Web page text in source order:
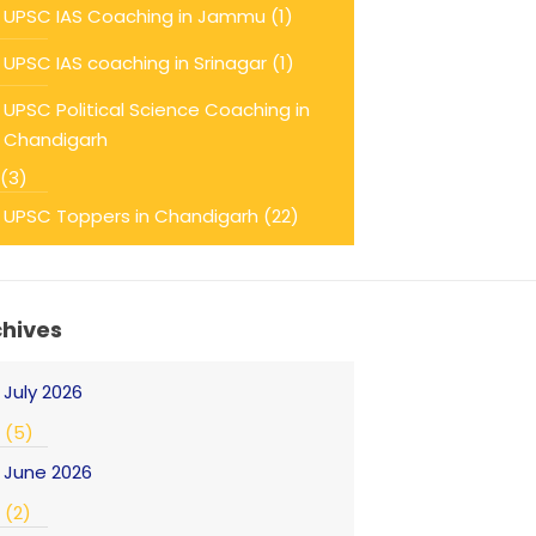
UPSC IAS Coaching in Jammu (1)
UPSC IAS coaching in Srinagar(1)
UPSC Political Science Coaching in
Chandigarh
(3)
UPSC Toppers in Chandigarh (22)
July 2026
(5)
June 2026
(2)